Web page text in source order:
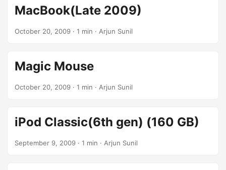
MacBook(Late 2009)
October 20, 2009 · 1 min · Arjun Sunil
Magic Mouse
October 20, 2009 · 1 min · Arjun Sunil
iPod Classic(6th gen) (160 GB)
September 9, 2009 · 1 min · Arjun Sunil